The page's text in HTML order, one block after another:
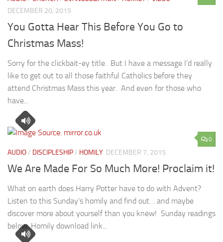
DECEMBER 20, 2015
You Gotta Hear This Before You Go to
Christmas Mass!
Sorry for the clickbait-ey title. But I have a message I’d really
like to get out to all those faithful Catholics before they
attend Christmas Mass this year. And even for those who
have...
0
AUDIO/ DISCIPLESHIP/ HOMILY DECEMBER 7, 2015
We Are Made For So Much More! Proclaim it!
What on earth does Harry Potter have to do with Advent?
Listen to this Sunday’s homily and find out… and maybe
discover more about yourself than you knew! Sunday readings
below. Homily download link...